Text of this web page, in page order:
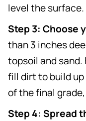
level the surface.
Step 3: Choose
than 3 inches
topsoil and sand.
fill dirt to build
of the final
Step 4: Spread